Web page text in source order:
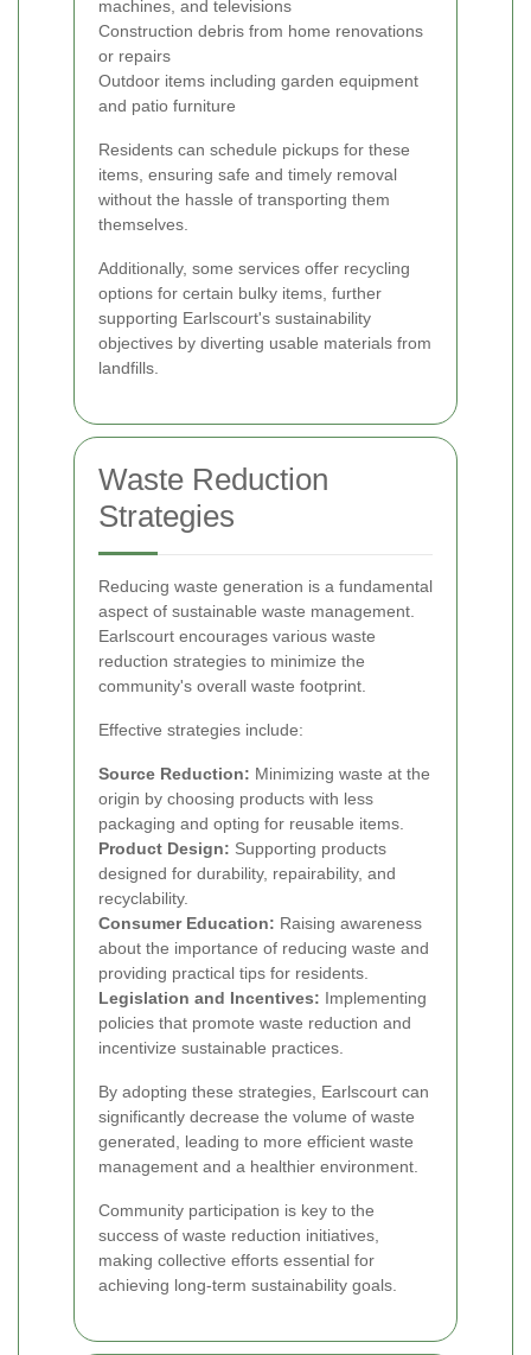
machines, and televisions
Construction debris from home renovations
or repairs
Outdoor items including garden equipment
and patio furniture
Residents can schedule pickups for these
items, ensuring safe and timely removal
without the hassle of transporting them
themselves.
Additionally, some services offer recycling
options for certain bulky items, further
supporting Earlscourt's sustainability
objectives by diverting usable materials from
landfills.
Waste Reduction
Strategies
Reducing waste generation is a fundamental
aspect of sustainable waste management.
Earlscourt encourages various waste
reduction strategies to minimize the
community's overall waste footprint.
Effective strategies include:
Source Reduction: Minimizing waste at the
origin by choosing products with less
packaging and opting for reusable items.
Product Design: Supporting products
designed for durability, repairability, and
recyclability.
Consumer Education: Raising awareness
about the importance of reducing waste and
providing practical tips for residents.
Legislation and Incentives: Implementing
policies that promote waste reduction and
incentivize sustainable practices.
By adopting these strategies, Earlscourt can
significantly decrease the volume of waste
generated, leading to more efficient waste
management and a healthier environment.
Community participation is key to the
success of waste reduction initiatives,
making collective efforts essential for
achieving long-term sustainability goals.